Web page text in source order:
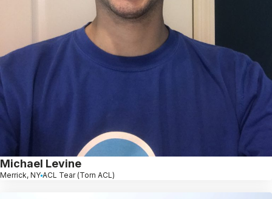
Michael Levine
Merrick, NY ACL Tear (Torn ACL)